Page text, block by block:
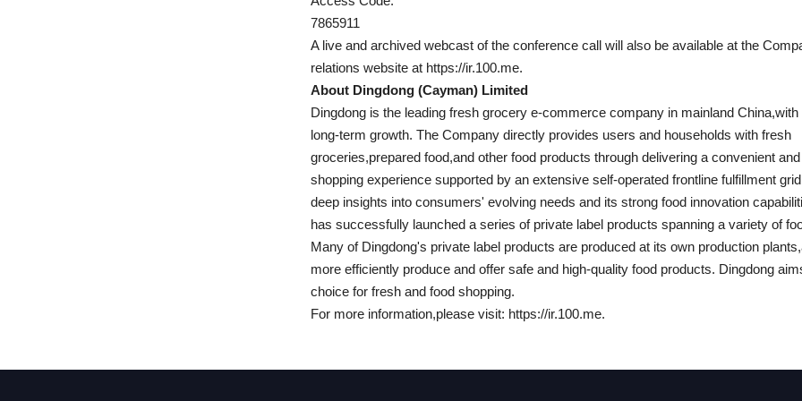
7865911
A live and archived webcast of the conference call will also be available at the
relations website at https://ir.100.me.
About Dingdong (Cayman) Limited
Dingdong is the leading fresh grocery e-commerce company in mainland
long-term growth. The Company directly provides users and households with fresh
groceries,prepared food,and other food products through delivering a convenient
shopping experience supported by an extensive self-operated frontline fulfillment
deep insights into consumers' evolving needs and its strong food innovation
has successfully launched a series of private label products spanning a variety of
Many of Dingdong's private label products are produced at its own production
more efficiently produce and offer safe and high-quality food products. Dingdong
choice for fresh and food shopping.
For more information,please visit: https://ir.100.me.